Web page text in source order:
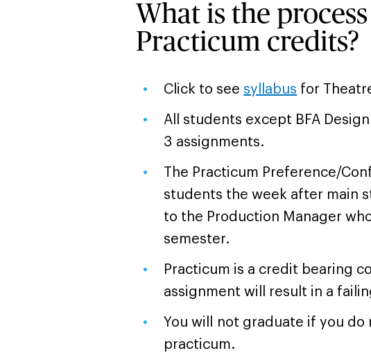
What is the
Practicum credits?
Click to see syllabus for
All students except BFA
3 assignments.
The Practicum Preference/
students the week after main
to the Production Manager
semester.
Practicum is a credit bearing
assignment will result in a
You will not graduate if you
practicum.